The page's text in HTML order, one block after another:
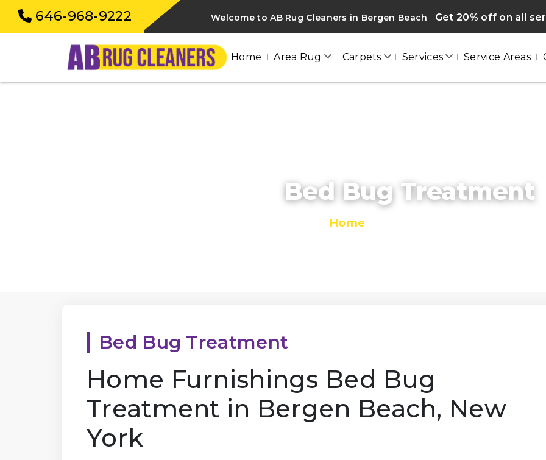
646-968-9222 Welcome to AB Rug Cleaners in Bergen Beach Get 20% off on all
Home Area Rug Carpets Services Service Areas
Bed Bug Treatment
Home
Bed Bug Treatment
Home Furnishings Bed Bug
Treatment in Bergen Beach, New
York